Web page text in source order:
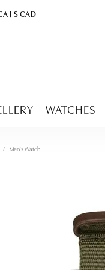
| $CAD
CHANGE CURRENCY MENU
WATCHES
Men's Watch